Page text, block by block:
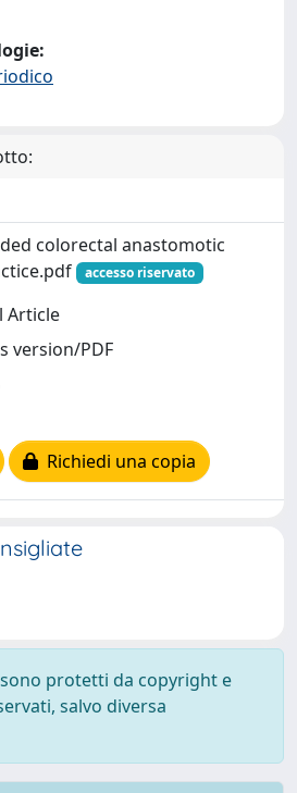
colorectal anastomotic
accesso riservato
Article
version/PDF
Richiedi una copia
protetti da copyright e
salvo diversa